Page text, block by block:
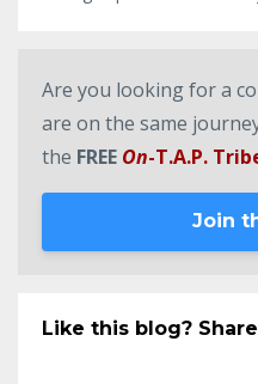
Are you looking for a
are on the same
the FREE On-T.A.P.
Join
Like this blog?